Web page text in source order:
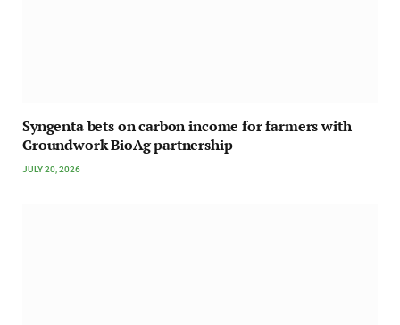
Syngenta bets on carbon income for farmers with
Groundwork BioAg partnership
JULY 20, 2026